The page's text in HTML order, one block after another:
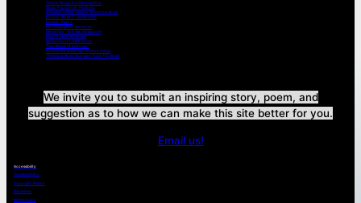
Chemo Drugs And Neuropathy
Music For Cancer Patients:
A Poets Look at Cancer -From the Book
Poetry – Part 2 – 2008-2015
Poems – Part 3
Bev’s Daughter Memorial
Memories – Shin Na, Singapore
Prayers & Bible Verses
Memories of Lost Friends
Two Words “It’s Cancer”
Cancer is a wake-up-and live thing!
“Pretty is What Changes” from The Book
We invite you to submit an inspiring story, poem, and
suggestion as to how we can make this site better for you.
Email us!
Accessibility
Cookies Policy
Copyright Notice
Disclaimer
DMCA Policy